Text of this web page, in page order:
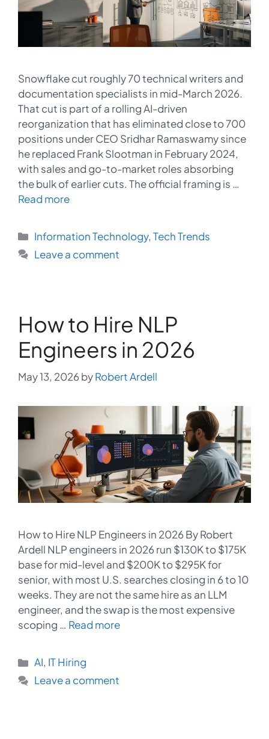
Snowflake cut roughly 70 technical writers and
documentation specialists in mid-March 2026.
That cut is part of a rolling AI-driven
reorganization that has eliminated close to 700
positions under CEO Sridhar Ramaswamy since
he replaced Frank Slootman in February 2024,
with sales and go-to-market roles absorbing
the bulk of earlier cuts. The official framing is …
Read more
Categories
Information Technology,Tech Trends
Leave a comment
How to Hire NLP
Engineers in 2026
May 13, 2026byRobert Ardell
How to Hire NLP Engineers in 2026 By Robert
Ardell NLP engineers in 2026 run $130K to $175K
base for mid-level and $200K to $295K for
senior, with most U.S. searches closing in 6 to 10
weeks. They are not the same hire as an LLM
engineer, and the swap is the most expensive
scoping … Read more
Categories
AI, IT Hiring
Leave a comment